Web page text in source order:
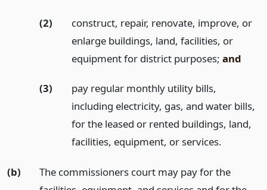
(2)
construct, repair, renovate, improve, or
enlarge buildings, land, facilities, or
equipment for district purposes; and
(3)
pay regular monthly utility bills,
including electricity, gas, and water bills,
for the leased or rented buildings, land,
facilities, equipment, or services.
(b)
The commissioners court may pay for the